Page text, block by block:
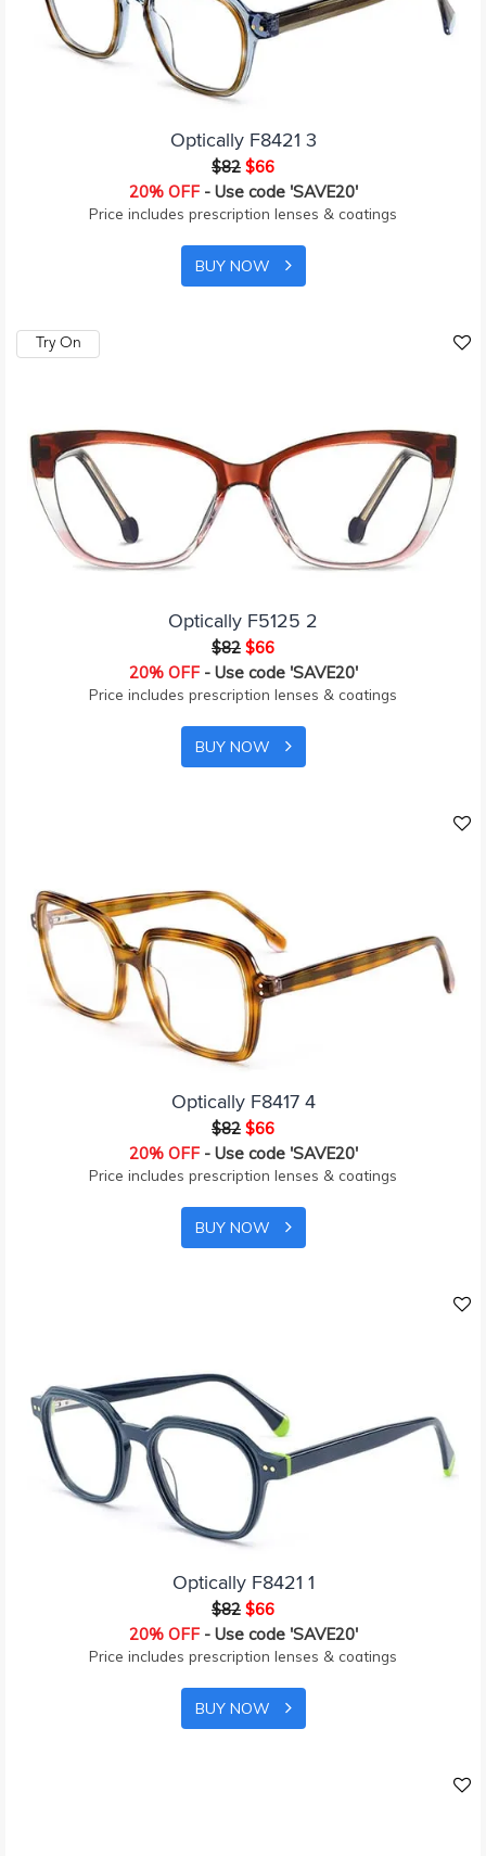
Optically F8421 3
$82 $66
20% OFF- Use code 'SAVE20'
Price includes prescription lenses & coatings
BUY NOW
Try On
Optically F5125 2
$82 $66
20% OFF- Use code 'SAVE20'
Price includes prescription lenses & coatings
BUY NOW
Optically F8417 4
$82 $66
20% OFF- Use code 'SAVE20'
Price includes prescription lenses & coatings
BUY NOW
Optically F8421 1
$82 $66
20% OFF- Use code 'SAVE20'
Price includes prescription lenses & coatings
BUY NOW